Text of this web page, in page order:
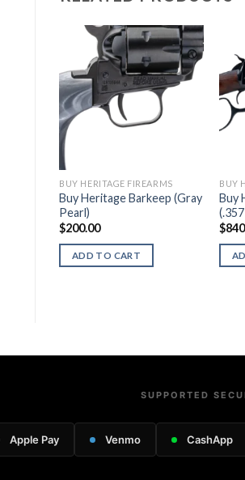
BUY HERITAGE FIREARMS
Buy Heritage Barkeep (Gray
Pearl)
$200.00
ADD TO CART
BUY
Buy
$
SUPPORTED
Apple Pay Venmo CashApp